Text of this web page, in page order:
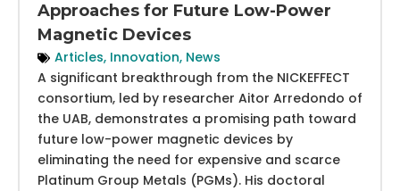
Approaches for Future Low-Power
Magnetic Devices
Articles, Innovation, News
A significant breakthrough from the NICKEFFECT
consortium, led by researcher Aitor Arredondo of
the UAB, demonstrates a promising path toward
future low-power magnetic devices by
eliminating the need for expensive and scarce
Platinum Group Metals (PGMs). His doctoral